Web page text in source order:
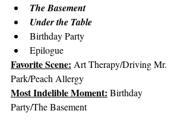
The Basement
Under the Table
Birthday Party
Epilogue
Favorite Scene: Art Therapy/Driving Mr.
Park/Peach Allergy
Most Indelible Moment: Birthday
Party/The Basement